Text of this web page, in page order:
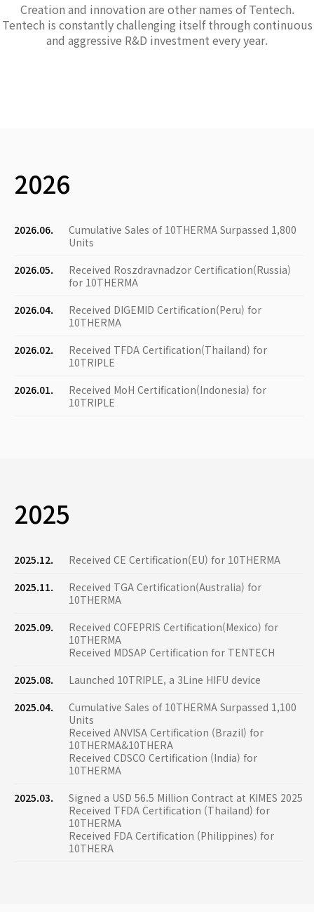
Creation and innovation are other names of Tentech.
Tentech is constantly challenging itself through continuous
and aggressive R&D investment every year.
2026
2026.06.
Cumulative Sales of 10THERMA Surpassed 1,800
Units
2026.05.
Received Roszdravnadzor Certification(Russia)
for 10THERMA
2026.04.
Received DIGEMID Certification(Peru) for
10THERMA
2026.02.
Received TFDA Certification(Thailand) for
10TRIPLE
2026.01.
Received MoH Certification(Indonesia) for
10TRIPLE
2025
2025.12.
Received CE Certification(EU) for 10THERMA
2025.11.
Received TGA Certification(Australia) for
10THERMA
2025.09.
Received COFEPRIS Certification(Mexico) for
10THERMA
Received MDSAP Certification for TENTECH
2025.08.
Launched 10TRIPLE, a 3Line HIFU device
2025.04.
Cumulative Sales of 10THERMA Surpassed 1,100
Units
Received ANVISA Certification (Brazil) for
10THERMA&10THERA
Received CDSCO Certification (India) for
10THERMA
2025.03.
Signed a USD 56.5 Million Contract at KIMES 2025
Received TFDA Certification (Thailand) for
10THERMA
Received FDA Certification (Philippines) for
10THERA